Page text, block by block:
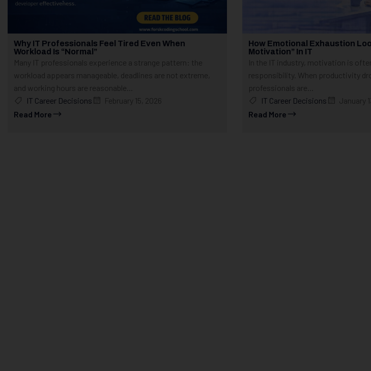
Why IT Professionals Feel Tired Even When
Workload Is “Normal”
Many IT professionals experience a strange pattern: the
workload appears manageable, deadlines are not extreme,
and working hours are reasonable...
IT Career Decisions
February 15, 2026
Read More
How Emotional Exhaustion
Motivation” In IT
In the IT industry, motivation is
responsibility. When productivity
professionals are...
IT Career Decisions
January
Read More